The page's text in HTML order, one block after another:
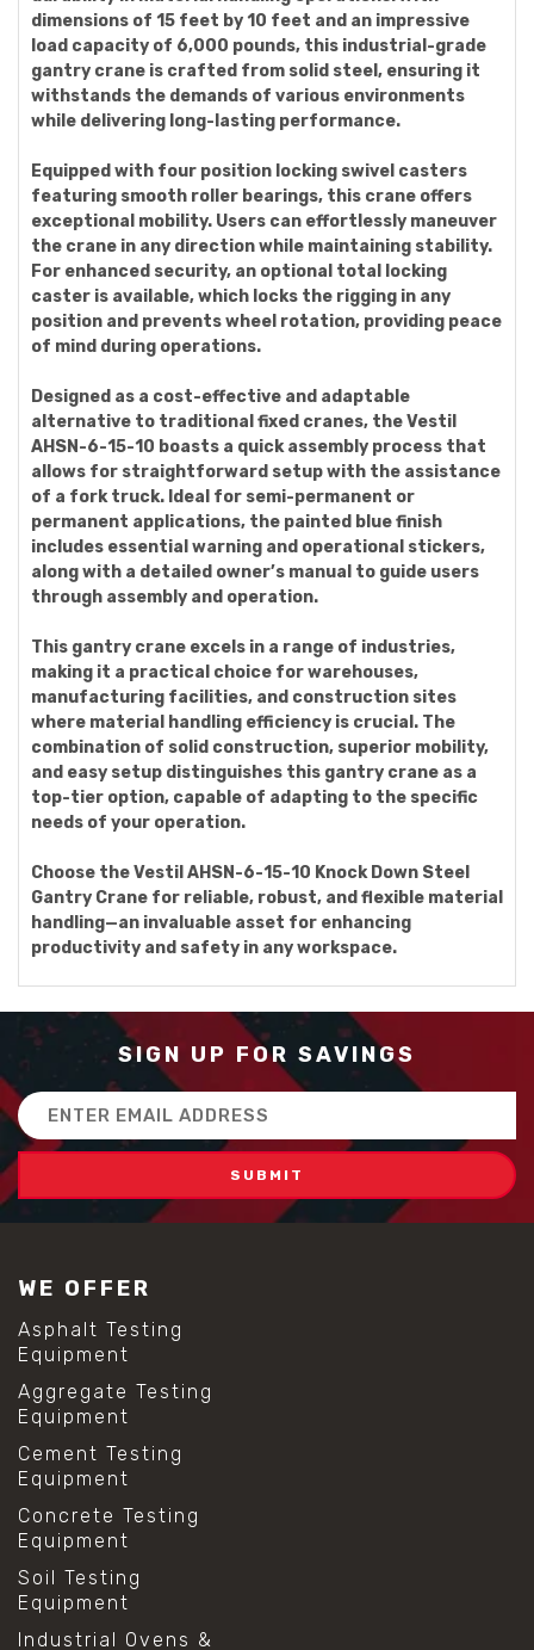
dimensions of 15 feet by 10 feet and an impressive
load capacity of 6,000 pounds, this industrial-grade
gantry crane is crafted from solid steel, ensuring it
withstands the demands of various environments
while delivering long-lasting performance.
Equipped with four position locking swivel casters
featuring smooth roller bearings, this crane offers
exceptional mobility. Users can effortlessly maneuver
the crane in any direction while maintaining stability.
For enhanced security, an optional total locking
caster is available, which locks the rigging in any
position and prevents wheel rotation, providing peace
of mind during operations.
Designed as a cost-effective and adaptable
alternative to traditional fixed cranes, the Vestil
AHSN-6-15-10 boasts a quick assembly process that
allows for straightforward setup with the assistance
of a fork truck. Ideal for semi-permanent or
permanent applications, the painted blue finish
includes essential warning and operational stickers,
along with a detailed owner’s manual to guide users
through assembly and operation.
This gantry crane excels in a range of industries,
making it a practical choice for warehouses,
manufacturing facilities, and construction sites
where material handling efficiency is crucial. The
combination of solid construction, superior mobility,
and easy setup distinguishes this gantry crane as a
top-tier option, capable of adapting to the specific
needs of your operation.
Choose the Vestil AHSN-6-15-10 Knock Down Steel
Gantry Crane for reliable, robust, and flexible material
handling—an invaluable asset for enhancing
productivity and safety in any workspace.
SIGN UP FOR SAVINGS
Email
Address
WE OFFER
Asphalt Testing
Equipment
Aggregate Testing
Equipment
Cement Testing
Equipment
Concrete Testing
Equipment
Soil Testing
Equipment
Industrial Ovens &